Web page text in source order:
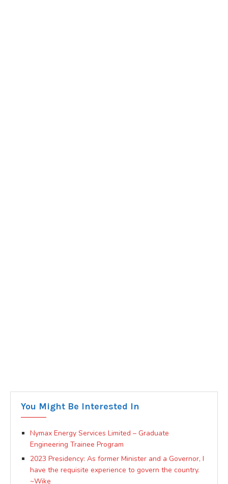
You Might Be Interested In
Nymax Energy Services Limited – Graduate
Engineering Trainee Program
2023 Presidency: As former Minister and a Governor, I
have the requisite experience to govern the country.
~Wike